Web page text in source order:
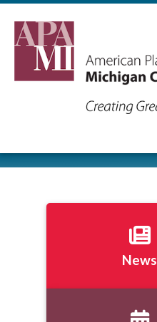
News